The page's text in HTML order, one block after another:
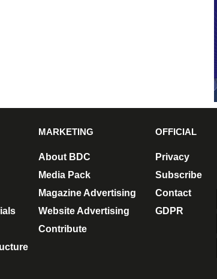
MARKETING
About BDC
Media Pack
Magazine Advertising
Website Advertising
Contribute
OFFICIAL
Privacy
Subscribe
Contact
GDPR